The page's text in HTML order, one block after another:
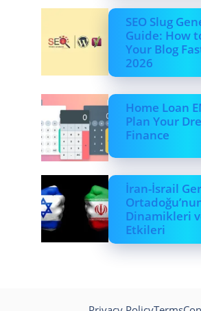
SEO Slug
Guide: How
Your Blog
2026
Home Loan
Plan Your
Finance
İran-İsrail
Dinamikleri
Etkileri